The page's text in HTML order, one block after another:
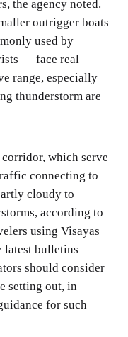
the agency noted.
outrigger boats
used by
— face real
range, especially
thunderstorm are
which serve
connecting to
cloudy to
according to
using Visayas
latest bulletins
should consider
setting out, in
for such